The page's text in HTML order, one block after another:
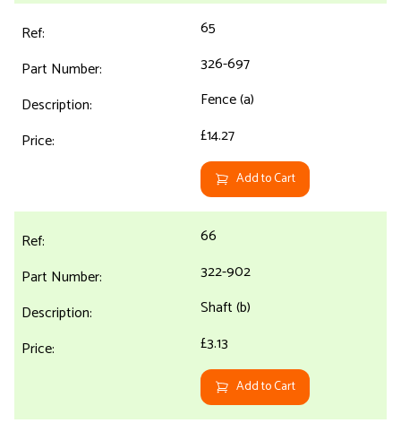
65
326-697
Fence (a)
£14.27
Add to Cart
66
322-902
Shaft (b)
£3.13
Add to Cart